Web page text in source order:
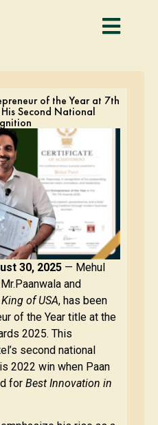
of the Year at 7th
Second National
30, 2025 — Mehul
and
of USA, has been
of the Year title at the
2025. This
second national
2022 win when Paan
for Best Innovation in